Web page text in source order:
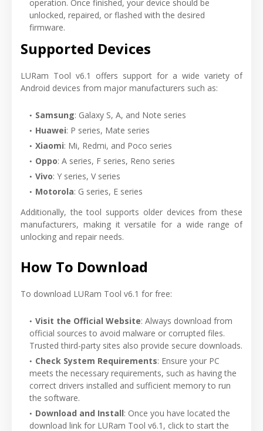
operation. Once finished, your device should be
unlocked, repaired, or flashed with the desired
firmware.
Supported Devices
LURam Tool v6.1 offers support for a wide variety of
Android devices from major manufacturers such as:
Samsung: Galaxy S, A, and Note series
Huawei: P series, Mate series
Xiaomi: Mi, Redmi, and Poco series
Oppo: A series, F series, Reno series
Vivo: Y series, V series
Motorola: G series, E series
Additionally, the tool supports older devices from these
manufacturers, making it versatile for a wide range of
unlocking and repair needs.
How To Download
To download LURam Tool v6.1 for free:
Visit the Official Website: Always download from
official sources to avoid malware or corrupted files.
Trusted third-party sites also provide secure downloads.
Check System Requirements: Ensure your PC
meets the necessary requirements, such as having the
correct drivers installed and sufficient memory to run
the software.
Download and Install: Once you have located the
download link for LURam Tool v6.1, click to start the